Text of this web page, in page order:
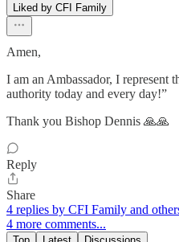
Liked by CFI Family
Amen,
I am an Ambassador, I
authority today and every day!”
Thank you Bishop Dennis 🙏🙏
Reply
Share
4 replies by CFI Family and
4 more comments...